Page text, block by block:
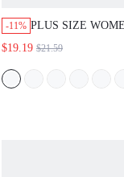
-11% PLUS SIZE
BOHO PICNIC
FLORAL PRINT
VACATION
$19.19 $21.59